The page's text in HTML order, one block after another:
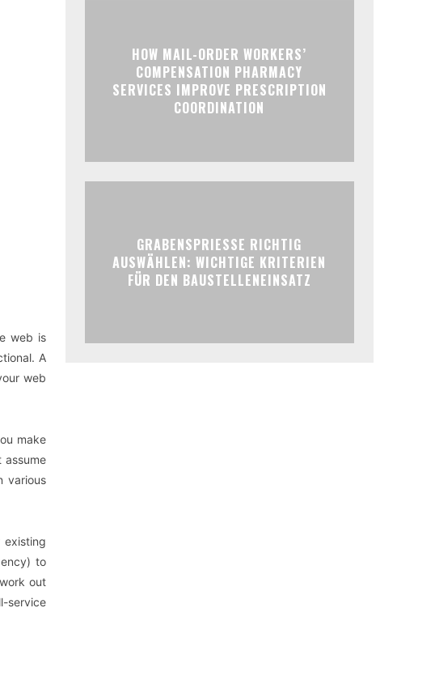
web is
A
web
make
assume
various
to
out
service
HOW MAIL-ORDER WORKERS’
COMPENSATION PHARMACY
SERVICES IMPROVE PRESCRIPTION
COORDINATION
GRABENSPRIESSE RICHTIG
AUSWÄHLEN: WICHTIGE KRITERIEN
FÜR DEN BAUSTELLENEINSATZ